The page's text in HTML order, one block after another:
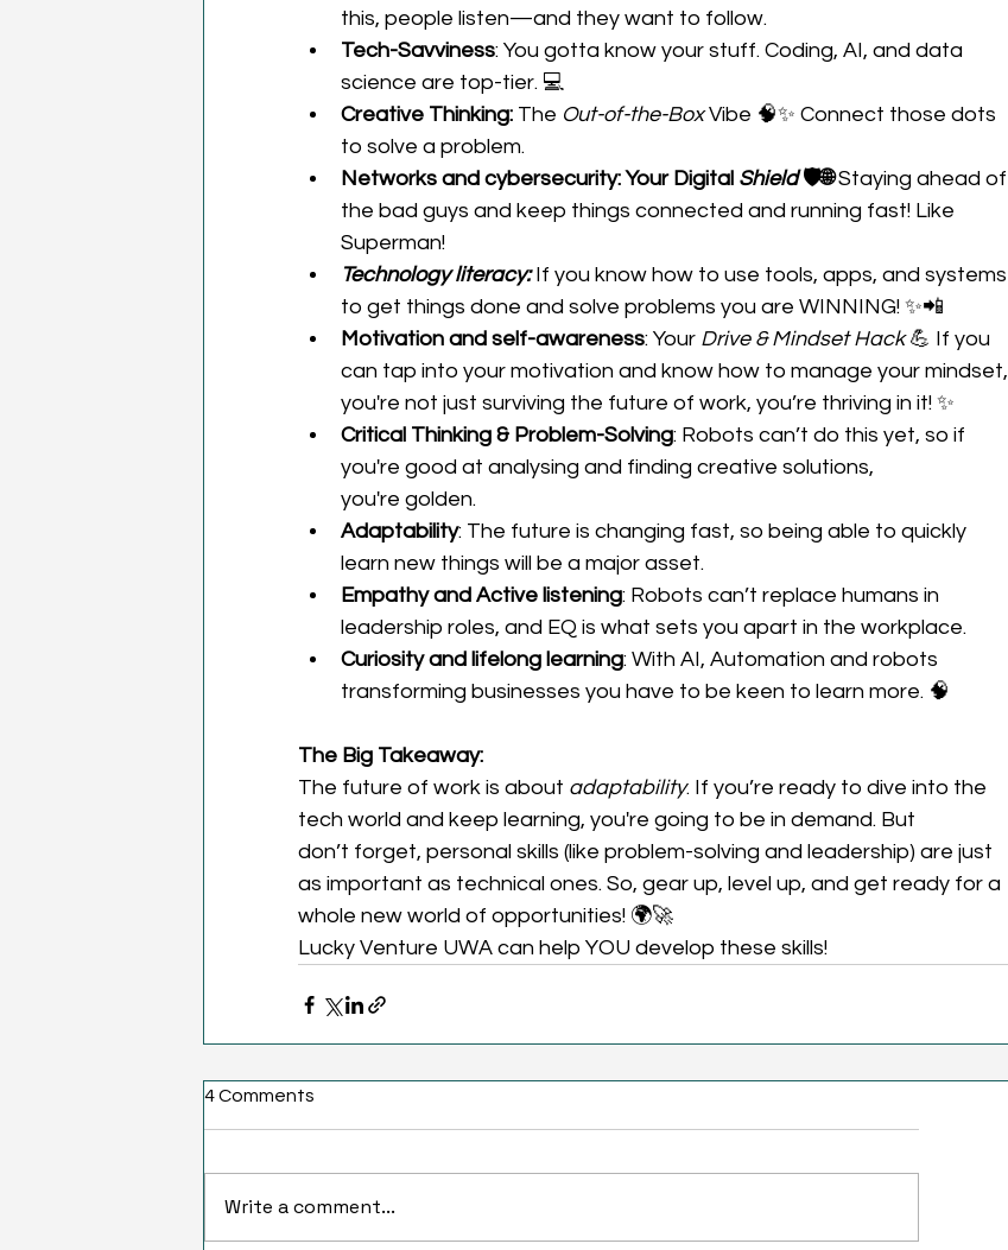
this, people listen—and they want to follow.
Tech-Savviness: You gotta know your stuff. Coding, AI, and data
science are top-tier. 💻
Creative Thinking: The Out-of-the-Box Vibe 🧠✨ Connect those dots
to solve a problem.
Networks and cybersecurity: Your Digital Shield 🛡️🌐 Staying ahead of
the bad guys and keep things connected and running fast! Like
Superman!
Technology literacy: If you know how to use tools, apps, and systems
to get things done and solve problems you are WINNING! ✨📲
Motivation and self-awareness: Your Drive & Mindset Hack 💪 If you
can tap into your motivation and know how to manage your mindset,
you're not just surviving the future of work, you’re thriving in it! ✨
Critical Thinking & Problem-Solving: Robots can’t do this yet, so if
you're good at analysing and finding creative solutions,
you're golden.
Adaptability: The future is changing fast, so being able to quickly
learn new things will be a major asset.
Empathy and Active listening: Robots can’t replace humans in
leadership roles, and EQ is what sets you apart in the workplace.
Curiosity and lifelong learning: With AI, Automation and robots
transforming businesses you have to be keen to learn more. 🧠
The Big Takeaway:
The future of work is about adaptability. If you’re ready to dive into the
tech world and keep learning, you're going to be in demand. But
don’t forget, personal skills (like problem-solving and leadership) are just
as important as technical ones. So, gear up, level up, and get ready for a
whole new world of opportunities! 🌍🚀
Lucky Venture UWA can help YOU develop these skills!
4 Comments
Write a comment...